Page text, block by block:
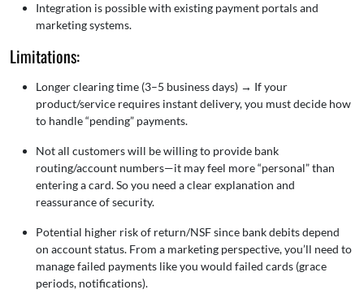
Integration is possible with existing payment portals and
marketing systems.
Limitations:
Longer clearing time (3–5 business days) → If your
product/service requires instant delivery, you must decide how
to handle “pending” payments.
Not all customers will be willing to provide bank
routing/account numbers—it may feel more “personal” than
entering a card. So you need a clear explanation and
reassurance of security.
Potential higher risk of return/NSF since bank debits depend
on account status. From a marketing perspective, you’ll need to
manage failed payments like you would failed cards (grace
periods, notifications).